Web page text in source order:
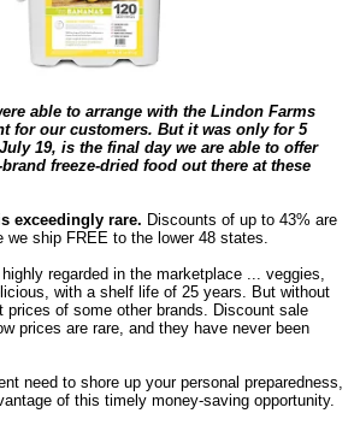
able to arrange with the Lindon Farms
for our customers. But it was only for 5
19, is the final day we are able to offer
freeze-dried food out there at these
exceedingly rare. Discounts of up to 43% are
ship FREE to the lower 48 states.
regarded in the marketplace ... veggies,
with a shelf life of 25 years. But without
prices of some other brands. Discount sale
prices are rare, and they have never been
need to shore up your personal preparedness,
of this timely money-saving opportunity.